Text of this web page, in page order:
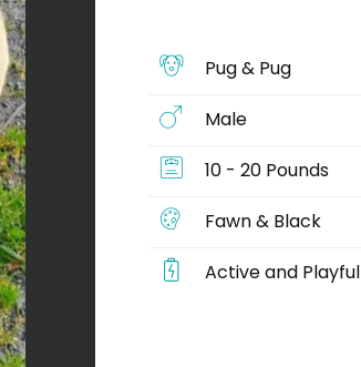
Pug & Pug
Male
10 - 20 Pounds
Fawn & Black
Active and Playful